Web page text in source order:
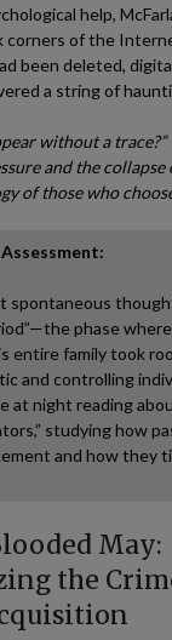
help,
corners of the
been deleted,
a string of
without a trace?”
and the collapse
of those who
spontaneous
phase
entire family took
and controlling
at night reading
studying how
and how they
May:
the